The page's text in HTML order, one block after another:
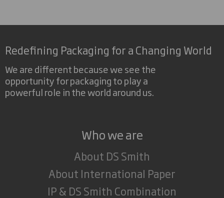
Redefining Packaging for a Changing World
We are different because we see the
opportunity for packaging to play a
powerful role in the world around us.
Who we are
About DS Smith
About International Paper
IP & DS Smith Combination